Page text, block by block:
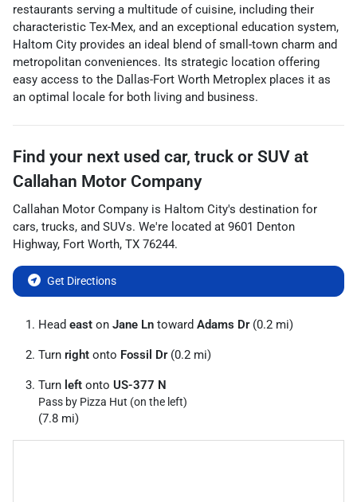
restaurants serving a multitude of cuisine, including their
characteristic Tex-Mex, and an exceptional education system,
Haltom City provides an ideal blend of small-town charm and
metropolitan conveniences. Its strategic location offering
easy access to the Dallas-Fort Worth Metroplex places it as
an optimal locale for both living and business.
Find your next used car, truck or SUV at
Callahan Motor Company
Callahan Motor Company is Haltom City's destination for
cars, trucks, and SUVs. We're located at 9601 Denton
Highway, Fort Worth, TX 76244.
Get Directions
Head east on Jane Ln toward Adams Dr(0.2 mi)
Turn right onto Fossil Dr(0.2 mi)
Turn left onto US-377 N
Pass by Pizza Hut (on the left)
(7.8 mi)